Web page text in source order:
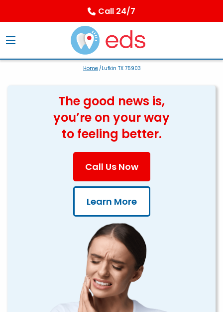
Call 24/7
Home/Lufkin TX 75903
The good news is,
you’re on your way
to feeling better.
Call Us Now
Learn More